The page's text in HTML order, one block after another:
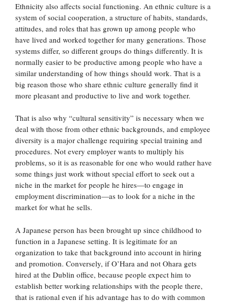
Ethnicity also affects social functioning. An ethnic culture is a
system of social cooperation, a structure of habits, standards,
attitudes, and roles that has grown up among people who
have lived and worked together for many generations. Those
systems differ, so different groups do things differently. It is
normally easier to be productive among people who have a
similar understanding of how things should work. That is a
big reason those who share ethnic culture generally find it
more pleasant and productive to live and work together.
That is also why “cultural sensitivity” is necessary when we
deal with those from other ethnic backgrounds, and employee
diversity is a major challenge requiring special training and
procedures. Not every employer wants to multiply his
problems, so it is as reasonable for one who would rather have
some things just work without special effort to seek out a
niche in the market for people he hires—to engage in
employment discrimination—as to look for a niche in the
market for what he sells.
A Japanese person has been brought up since childhood to
function in a Japanese setting. It is legitimate for an
organization to take that background into account in hiring
and promotion. Conversely, if O’Hara and not Ohara gets
hired at the Dublin office, because people expect him to
establish better working relationships with the people there,
that is rational even if his advantage has to do with common